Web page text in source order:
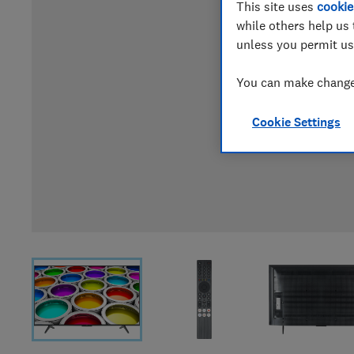
This site uses
while others help us
unless you permit
You can make
Cookie Settings